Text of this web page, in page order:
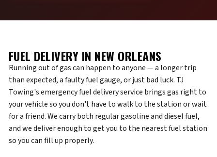
FUEL DELIVERY IN NEW ORLEANS
Running out of gas can happen to anyone — a longer trip
than expected, a faulty fuel gauge, or just bad luck. TJ
Towing's emergency fuel delivery service brings gas right to
your vehicle so you don't have to walk to the station or wait
for a friend. We carry both regular gasoline and diesel fuel,
and we deliver enough to get you to the nearest fuel station
so you can fill up properly.